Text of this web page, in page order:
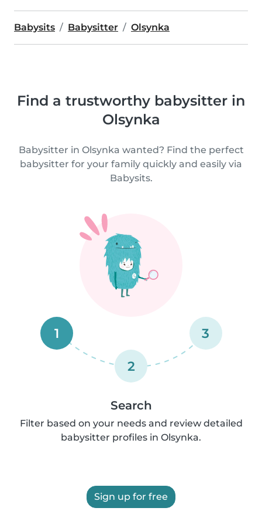
Babysits Babysitter Olsynka
Find a trustworthy babysitter in
Olsynka
Babysitter in Olsynka wanted? Find the perfect
babysitter for your family quickly and easily via
Babysits.
1
2
3
Search
Filter based on your needs and review detailed
babysitter profiles in Olsynka.
Sign up for free